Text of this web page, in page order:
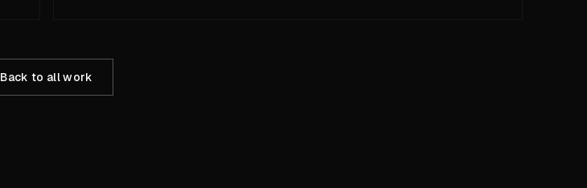
Back to all work